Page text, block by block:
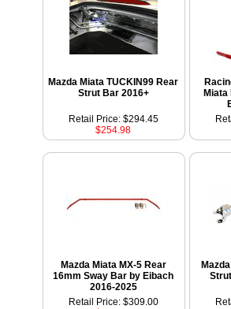
Mazda Miata TUCKIN99 Rear
Strut Bar 2016+
Miata
Retail Price: $294.45
$254.98
Mazda Miata MX-5 Rear
16mm Sway Bar by Eibach
2016-2025
Retail Price: $309.00